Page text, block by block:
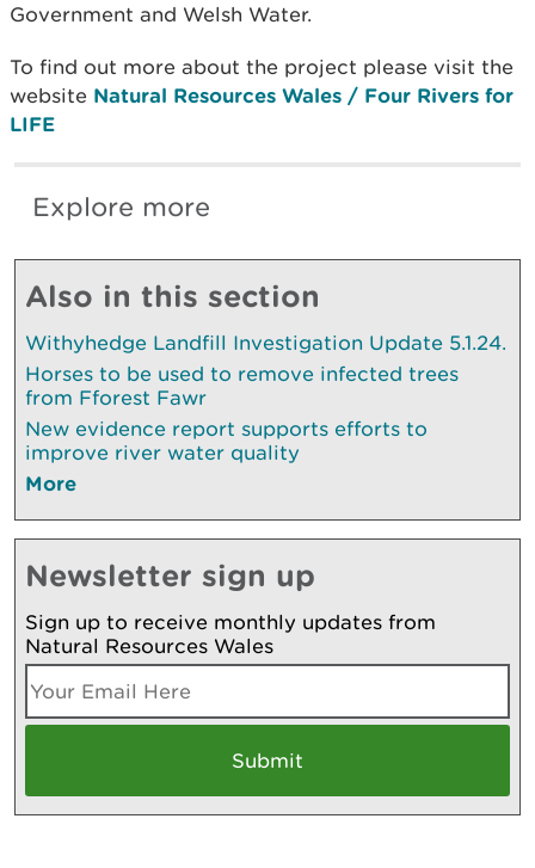
Government and Welsh Water.
To find out more about the project please visit the
website Natural Resources Wales / Four Rivers for
LIFE
Explore more
Also in this section
Withyhedge Landfill Investigation Update 5.1.24.
Horses to be used to remove infected trees
from Fforest Fawr
New evidence report supports efforts to
improve river water quality
More
Newsletter sign up
Sign up to receive monthly updates from
Natural Resources Wales